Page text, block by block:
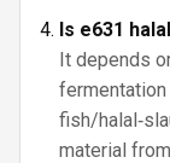
Is e631
It depends
fish/
material